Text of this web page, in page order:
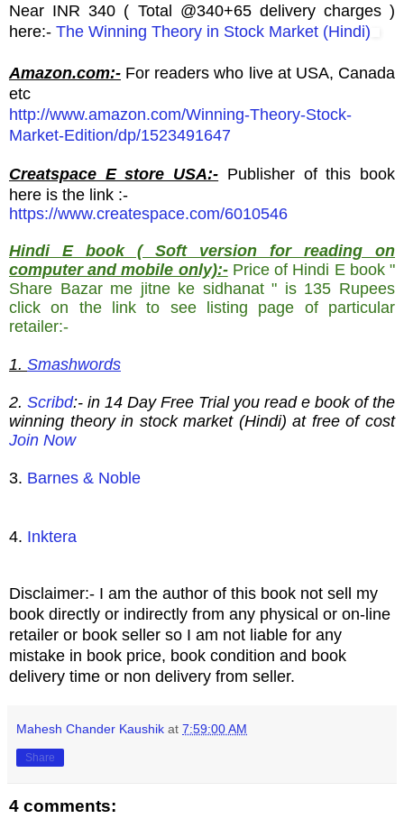
Near INR 340 ( Total @340+65 delivery charges )
here:- The Winning Theory in Stock Market (Hindi)
Amazon.com:- For readers who live at USA, Canada
etc
http://www.amazon.com/Winning-Theory-Stock-
Market-Edition/dp/1523491647
Creatspace E store USA:- Publisher of this book
here is the link :-
https://www.createspace.com/6010546
Hindi E book ( Soft version for reading on
computer and mobile only):-Price of Hindi E book "
Share Bazar me jitne ke sidhanat " is 135 Rupees
click on the link to see listing page of particular
retailer:-
1. Smashwords
2. Scribd:- in 14 Day Free Trial you read e book of the
winning theory in stock market (Hindi) at free of cost
Join Now
3. Barnes & Noble
4. Inktera
Disclaimer:- I am the author of this book not sell my
book directly or indirectly from any physical or on-line
retailer or book seller so I am not liable for any
mistake in book price, book condition and book
delivery time or non delivery from seller.
Mahesh Chander Kaushik at 7:59:00 AM
Share
4 comments: